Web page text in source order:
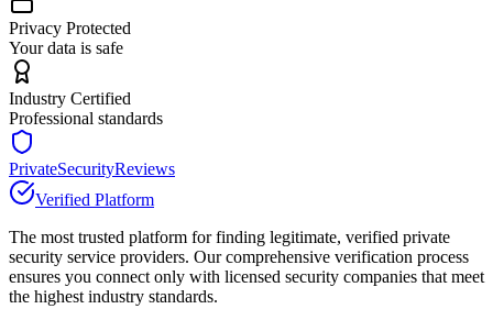
Privacy Protected
Your data is safe
Industry Certified
Professional standards
PrivateSecurityReviews
Verified Platform
The most trusted platform for finding legitimate, verified private
security service providers. Our comprehensive verification process
ensures you connect only with licensed security companies that meet
the highest industry standards.